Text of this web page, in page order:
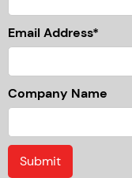
Email Address*
Company Name